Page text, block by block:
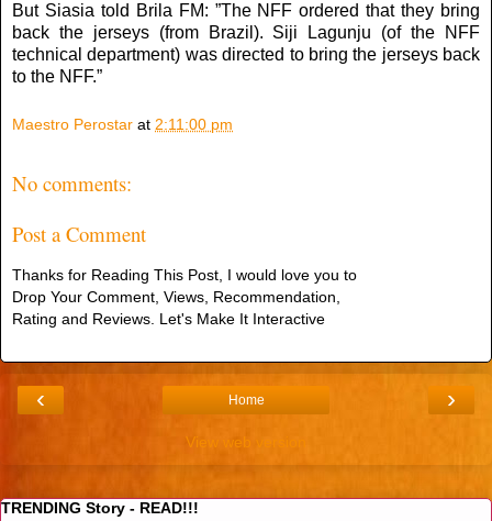
But Siasia told Brila FM: ”The NFF ordered that they bring
back the jerseys (from Brazil). Siji Lagunju (of the NFF
technical department) was directed to bring the jerseys back
to the NFF.”
Maestro Perostar at 2:11:00 pm
No comments:
Post a Comment
Thanks for Reading This Post, I would love you to
Drop Your Comment, Views, Recommendation,
Rating and Reviews. Let's Make It Interactive
‹ ›
Home
View web version
TRENDING Story - READ!!!